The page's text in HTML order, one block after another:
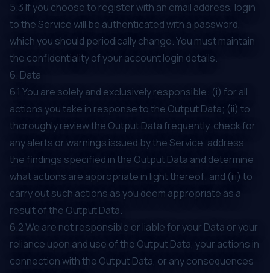
5.3 If you choose to register with an email address, login
to the Service will be authenticated with a password,
which you should periodically change. You must maintain
the confidentiality of your account login details.
6. Data
6.1 You are solely and exclusively responsible: (i) for all
actions you take in response to the Output Data; (ii) to
thoroughly review the Output Data frequently, check for
any alerts or warnings issued by the Service, address
the findings specified in the Output Data and determine
what actions are appropriate in light thereof; and (iii) to
carry out such actions as you deem appropriate as a
result of the Output Data.
6.2 We are not responsible or liable for your Data or your
reliance upon and use of the Output Data, your actions in
connection with the Output Data, or any consequences